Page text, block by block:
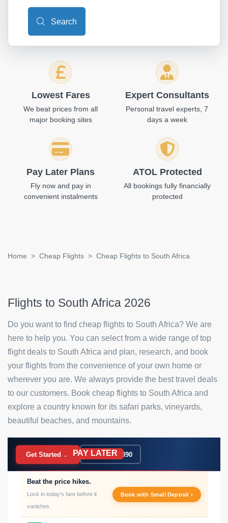
Search
Lowest Fares
We beat prices from all
major booking sites
Expert Consultants
Personal travel experts, 7
days a week
Pay Later Plans
Fly now and pay in
convenient instalments
ATOL Protected
All bookings fully financially
protected
Home Cheap Flights Cheap Flights to South Africa
Flights to South Africa 2026
Do you want to find cheap flights to South Africa? We are
here to help you. You can select from a wide range of top
flight deals to South Africa and plan, research, and book
your flights from the convenience of your own home or
wherever you are. We always provide the best travel deals
to our customers. Book cheap flights to South Africa and
explore a country known for its safari parks, vineyards,
beautiful beaches, and mountains.
BOOK NOW PAY LATER
Get Started → 020 7183 9390
Beat the price hikes.
Lock in today's fare before it
vanishes.
Book with Small Deposit ›